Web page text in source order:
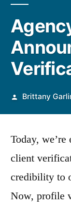
Posted
Brittany
Today,
client
credibility to
Now, profile